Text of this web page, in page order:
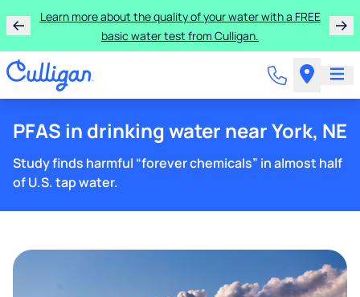
Learn more about the quality of your water with a FREE
basic water test from Culligan.
PFAS in drinking water near York, NE
Study finds harmful “forever chemicals” in almost half
of U.S. tap water.